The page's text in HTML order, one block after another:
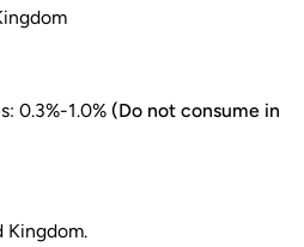
0.3%-1.0% (Do not consume in
Kingdom.